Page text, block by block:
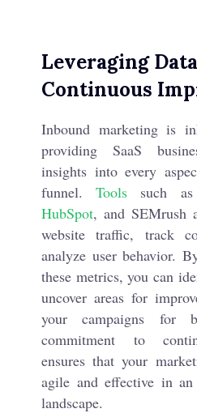
Leveraging
Continuous
Inbound marketing is
providing SaaS
insights into every
funnel.Tools such as
HubSpot, and SEMrush
website traffic, track
analyze user behavior.
these metrics, you can
uncover areas for
your campaigns for
commitment to
ensures that your
agile and effective in
landscape.